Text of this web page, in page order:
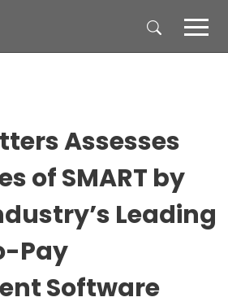
Assesses
of SMART by
Leading
Pay
Software